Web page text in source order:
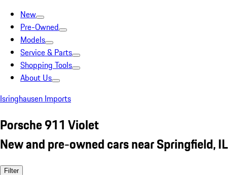
New
Pre-Owned
Models
Service & Parts
Shopping Tools
About Us
Isringhausen Imports
Porsche 911 Violet
New and pre-owned cars near Springfield, IL
Filter